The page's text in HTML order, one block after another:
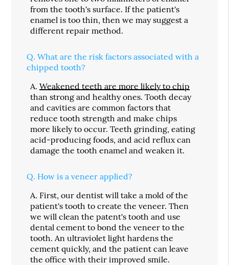
from the tooth's surface. If the patient's
enamel is too thin, then we may suggest a
different repair method.
Q. What are the risk factors associated with a
chipped tooth?
A. Weakened teeth are more likely to chip
than strong and healthy ones. Tooth decay
and cavities are common factors that
reduce tooth strength and make chips
more likely to occur. Teeth grinding, eating
acid-producing foods, and acid reflux can
damage the tooth enamel and weaken it.
Q. How is a veneer applied?
A. First, our dentist will take a mold of the
patient's tooth to create the veneer. Then
we will clean the patent's tooth and use
dental cement to bond the veneer to the
tooth. An ultraviolet light hardens the
cement quickly, and the patient can leave
the office with their improved smile.